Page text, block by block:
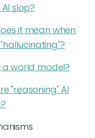
slop?
it mean when
a world model?
"reasoning" AI